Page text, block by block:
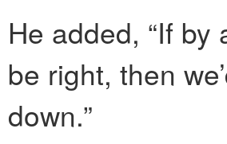
He added, “If
be right, then
down.”